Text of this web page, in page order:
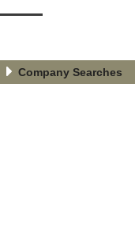
Company Searches